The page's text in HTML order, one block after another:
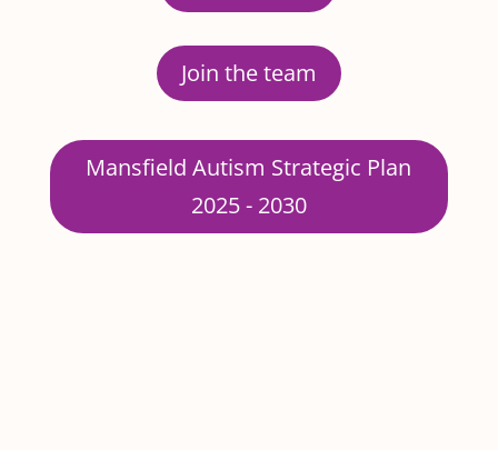
Join the team
Mansfield Autism Strategic Plan
2025 - 2030